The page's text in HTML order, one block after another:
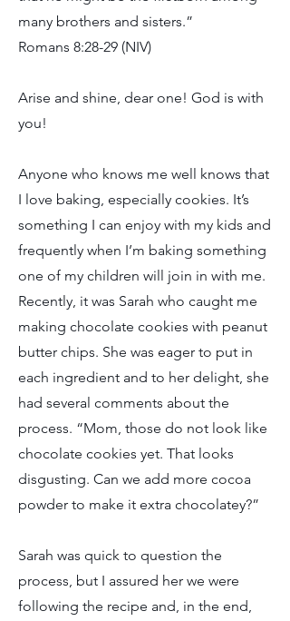
many brothers and sisters.”
Romans 8:28-29 (NIV)
Arise and shine, dear one! God is with
you!
Anyone who knows me well knows that
I love baking, especially cookies. It’s
something I can enjoy with my kids and
frequently when I’m baking something
one of my children will join in with me.
Recently, it was Sarah who caught me
making chocolate cookies with peanut
butter chips. She was eager to put in
each ingredient and to her delight, she
had several comments about the
process. “Mom, those do not look like
chocolate cookies yet. That looks
disgusting. Can we add more cocoa
powder to make it extra chocolatey?”
Sarah was quick to question the
process, but I assured her we were
following the recipe and, in the end,